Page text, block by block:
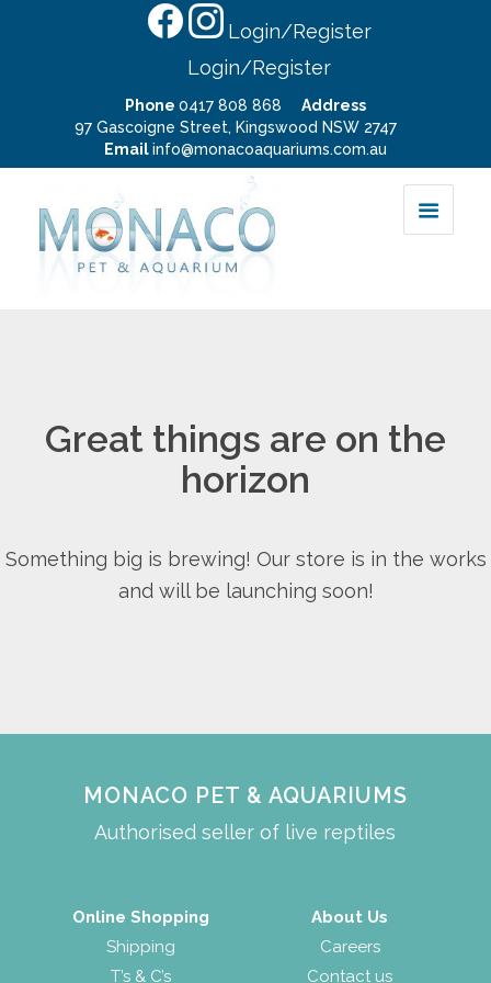
Login/Register
Login/Register
Phone 0417 808 868
Address
97 Gascoigne Street, Kingswood NSW 2747
Emailinfo@monacoaquariums.com.au
Great things are on the
horizon
Something big is brewing! Our store is in the works
and will be launching soon!
MONACO PET & AQUARIUMS
Authorised seller of live reptiles
Online Shopping
Shipping
T’s & C’s
About Us
Careers
Contact us